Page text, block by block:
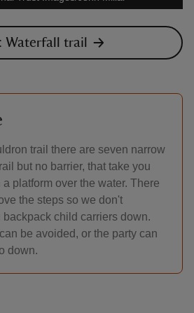
Next: Waterfall trail
trail there are seven narrow
but no barrier, that take you
platform over the water. There
the steps so we don't
backpack child carriers down.
be avoided, or the party can
down.